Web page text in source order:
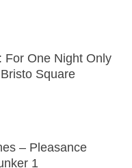
For One Night Only
Square
– Pleasance
1